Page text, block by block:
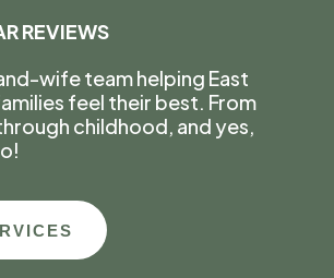
REVIEWS
wife team helping East
feel their best. From
childhood, and yes,